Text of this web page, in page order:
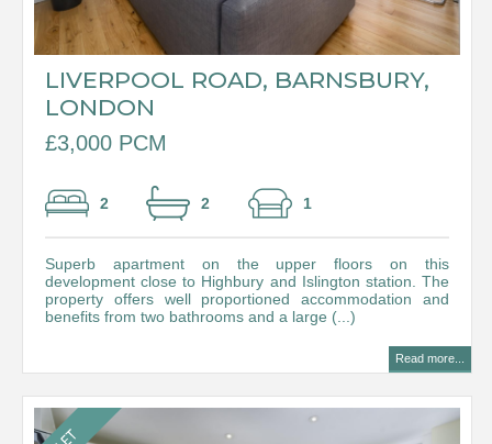
LIVERPOOL ROAD, BARNSBURY,
LONDON
£3,000 PCM
2 2 1
Superb apartment on the upper floors on this
development close to Highbury and Islington station. The
property offers well proportioned accommodation and
benefits from two bathrooms and a large (...)
Read more...